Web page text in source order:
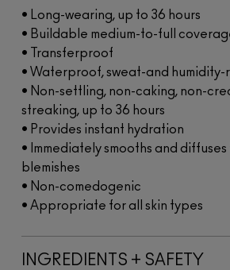
• Long-wearing, up to 36 hours
• Buildable medium-to-full
• Transferproof
• Waterproof, sweat-and humidity-
• Non-settling, non-caking, non-
streaking, up to 36 hours
• Provides instant hydration
• Immediately smooths and
blemishes
• Non-comedogenic
• Appropriate for all skin types
INGREDIENTS + SAFETY